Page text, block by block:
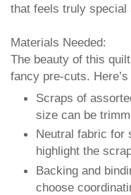
that feels truly special
Materials Needed:
The beauty of this
fancy pre-cuts.
Scraps of
size can be
Neutral fabric for
highlight the
Backing and
choose